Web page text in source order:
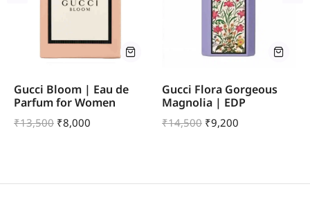
Gucci Bloom | Eau de
Parfum for Women
₹13,500 ₹8,000
Gucci Flora Gorgeous
Magnolia | EDP
₹14,500 ₹9,200